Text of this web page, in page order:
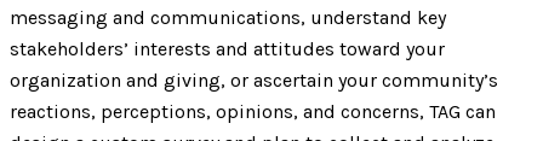
messaging and communications, understand key
stakeholders’ interests and attitudes toward your
organization and giving, or ascertain your community’s
reactions, perceptions, opinions, and concerns, TAG can